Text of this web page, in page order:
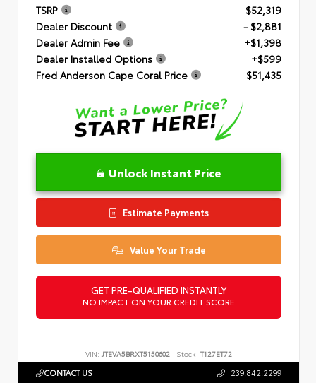
TSRP
$52,319
Dealer Discount
- $2,881
Dealer Admin Fee
+$1,398
Dealer Installed Options
+$599
Fred Anderson Cape Coral Price
$51,435
Unlock Instant Price
Estimate Payments
Value Your Trade
GET PRE-QUALIFIED INSTANTLY
NO IMPACT ON YOUR CREDIT SCORE
VIN: JTEVA5BRXT5150602 Stock: T127ET72
CONTACT US 239.842.2299